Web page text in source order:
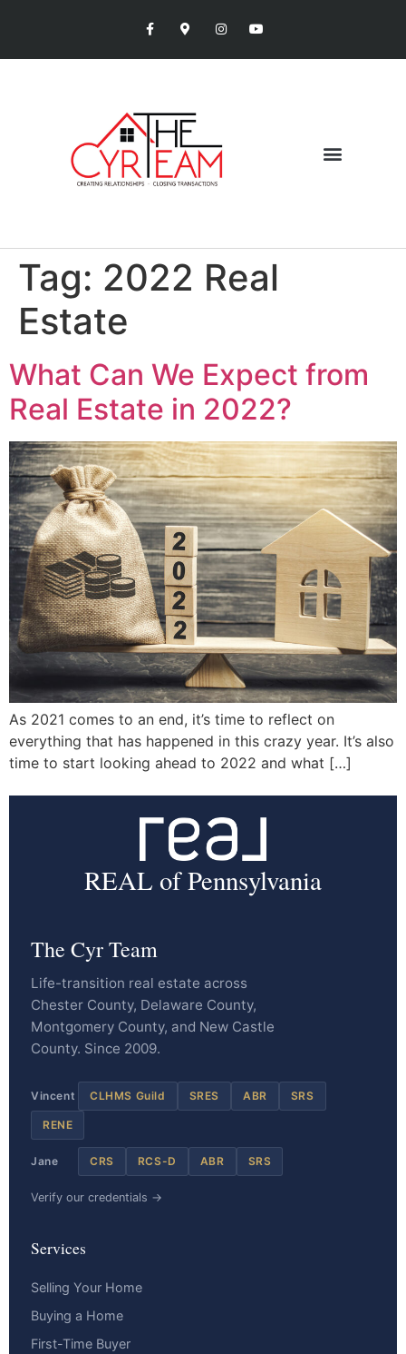
Tag: 2022 Real
Estate
What Can We Expect from
Real Estate in 2022?
As 2021 comes to an end, it’s time to reflect on
everything that has happened in this crazy year. It’s also
time to start looking ahead to 2022 and what […]
REAL of Pennsylvania
The Cyr Team
Life-transition real estate across
Chester County, Delaware County,
Montgomery County, and New Castle
County. Since 2009.
Vincent CLHMS Guild SRES ABR SRS
RENE
Jane CRS RCS-D ABR SRS
Verify our credentials →
Services
Selling Your Home
Buying a Home
First-Time Buyer